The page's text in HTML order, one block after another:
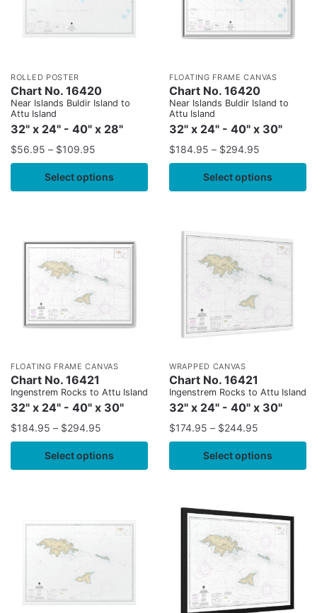
ROLLED POSTER
Chart No. 16420
Near Islands Buldir Island to
Attu Island
32" x 24" - 40" x 28"
$56.95 – $109.95
Select options
FLOATING FRAME CANVAS
Chart No. 16420
Near Islands Buldir Island to
Attu Island
32" x 24" - 40" x 30"
$184.95 – $294.95
Select options
FLOATING FRAME CANVAS
Chart No. 16421
Ingenstrem Rocks to Attu Island
32" x 24" - 40" x 30"
$184.95 – $294.95
Select options
WRAPPED CANVAS
Chart No. 16421
Ingenstrem Rocks to Attu Island
32" x 24" - 40" x 30"
$174.95 – $244.95
Select options